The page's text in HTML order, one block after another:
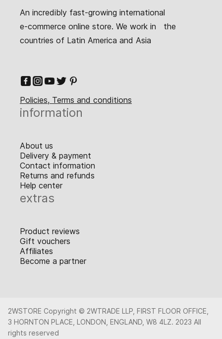
An incredibly fast-growing international
e-commerce online store. We work in the
countries of Latin America and Asia
Policies, Terms and conditions
information
About us
Delivery & payment
Contact information
Returns and refunds
Help center
extras
Product reviews
Gift vouchers
Affiliates
Become a partner
2WSTORE Copyright © 2WTRADE LLP, FIRST FLOOR OFFICE,
3 HORNTON PLACE, LONDON, ENGLAND, W8 4LZ. 2023 All
rights reserved